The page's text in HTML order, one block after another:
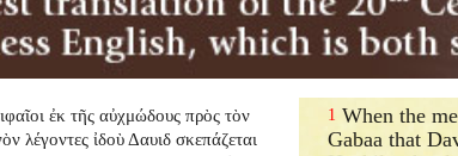
ἐκ τῆς αὐχμώδους πρὸς τὸν
λέγοντες ἰδοὺ Δαυιδ σκεπάζεται
1 When the
Gabaa that